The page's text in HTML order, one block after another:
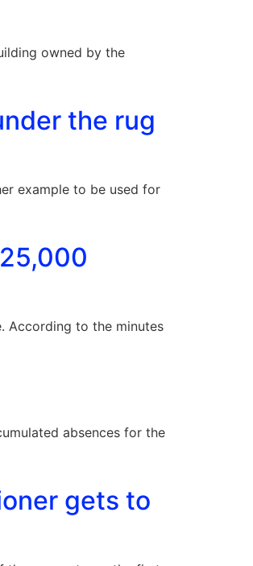
owned by the
the rug
example to be used for
According to the minutes
absences for the
gets to